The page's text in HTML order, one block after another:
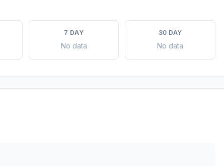
7 DAY
No data
30 DAY
No data